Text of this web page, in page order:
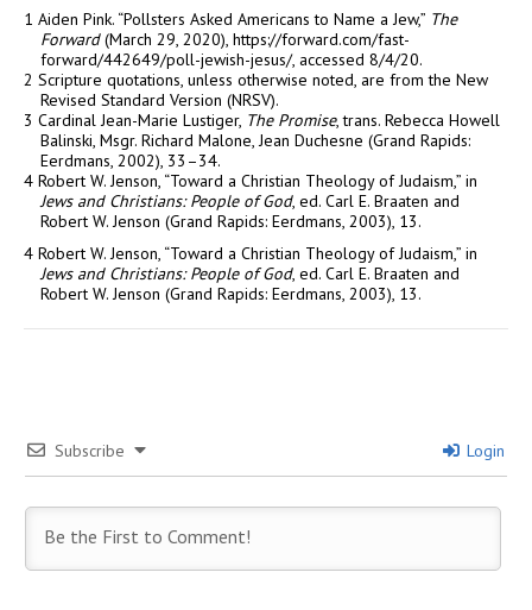
1 Aiden Pink. “Pollsters Asked Americans to Name a Jew,” The
Forward(March 29, 2020), https://forward.com/fast-
forward/442649/poll-jewish-jesus/, accessed 8/4/20.
2 Scripture quotations, unless otherwise noted, are from the New
Revised Standard Version (NRSV).
3 Cardinal Jean-Marie Lustiger, The Promise, trans. Rebecca Howell
Balinski, Msgr. Richard Malone, Jean Duchesne (Grand Rapids:
Eerdmans, 2002), 33–34.
4 Robert W. Jenson, “Toward a Christian Theology of Judaism,” in
Jews and Christians: People of God, ed. Carl E. Braaten and
Robert W. Jenson (Grand Rapids: Eerdmans, 2003), 13.
4 Robert W. Jenson, “Toward a Christian Theology of Judaism,” in
Jews and Christians: People of God, ed. Carl E. Braaten and
Robert W. Jenson (Grand Rapids: Eerdmans, 2003), 13.
Subscribe Login